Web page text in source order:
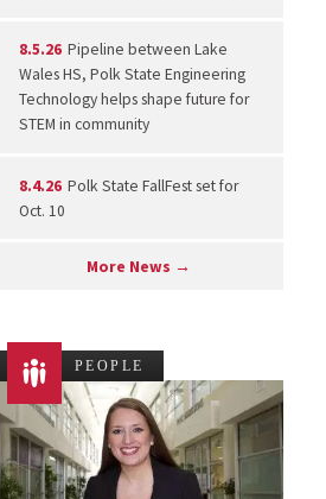
8.5.26 Pipeline between Lake
Wales HS, Polk State Engineering
Technology helps shape future for
STEM in community
8.4.26 Polk State FallFest set for
Oct. 10
More News →
PEOPLE